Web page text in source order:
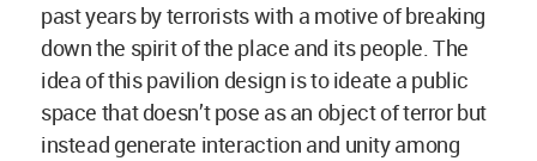
past years by terrorists with a motive of breaking
down the spirit of the place and its people. The
idea of this pavilion design is to ideate a public
space that doesn’t pose as an object of terror but
instead generate interaction and unity among